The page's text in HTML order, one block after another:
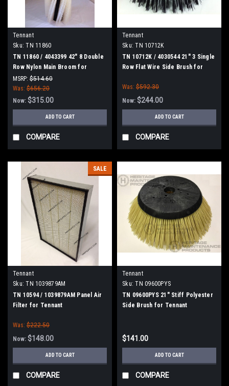
Tennant
Sku: TN 11860
TN 11860 / 4043399 42" 8 Double
Row Nylon Main Broom for
Tennant, Splined Drive
MSRP: $514.60
Was: $656.20
Now: $315.00
ADD TO CART
COMPARE
Tennant
Sku: TN 10712K
TN 10712K / 4030544 21" 3 Single
Row Flat Wire Side Brush for
Was: $592.30
Now: $244.00
ADD TO CART
COMPARE
SALE
Tennant
Sku: TN 1039879AM
TN 10594 / 1039879AM Panel Air
Filter for Tennant
Was: $222.50
Now: $148.00
ADD TO CART
COMPARE
Tennant
Sku: TN 09600PYS
TN 09600PYS 21" Stiff Polyester
Side Brush for Tennant
$141.00
ADD TO CART
COMPARE